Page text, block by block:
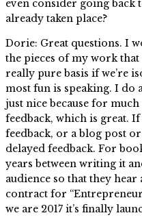
even consider going back
already taken place?
Dorie: Great questions. I
the pieces of my work
really pure basis if we’re
most fun is speaking. I do
just nice because for
feedback, which is great.
feedback, or a blog post
delayed feedback. For
years between writing it
audience so that they
contract for
we are 2017 it’s finally